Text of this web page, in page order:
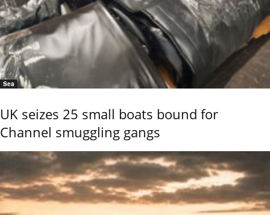
Sea
UK seizes 25 small boats bound for
Channel smuggling gangs